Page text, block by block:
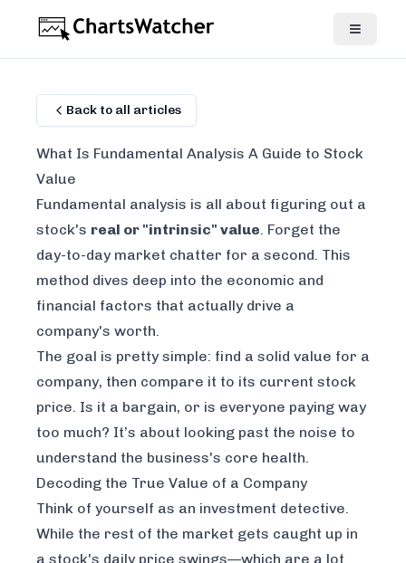
Back to all articles
What Is Fundamental Analysis A Guide to Stock
Value
Fundamental analysis is all about figuring out a
stock's real or "intrinsic" value. Forget the
day-to-day market chatter for a second. This
method dives deep into the economic and
financial factors that actuallydrive a
company's worth.
The goal is pretty simple: find a solid value for a
company, then compare it to its current stock
price. Is it a bargain, or is everyone paying way
too much? It’s about looking past the noise to
understand the business's core health.
Decoding the True Value of a Company
Think of yourself as an investment detective.
While the rest of the market gets caught up in
a stock's daily price swings—which are a lot